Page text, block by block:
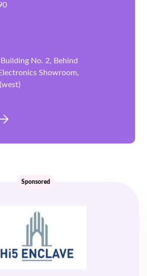
Building No. 2, Behind
Showroom,
Sponsored